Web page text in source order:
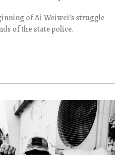
of Ai Weiwei’s struggle
of the state police.